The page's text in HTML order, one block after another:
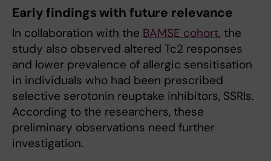
Early findings with future relevance
In collaboration with the BAMSE cohort, the
study also observed altered Tc2 responses
and lower prevalence of allergic sensitisation
in individuals who had been prescribed
selective serotonin reuptake inhibitors, SSRIs.
According to the researchers, these
preliminary observations need further
investigation.